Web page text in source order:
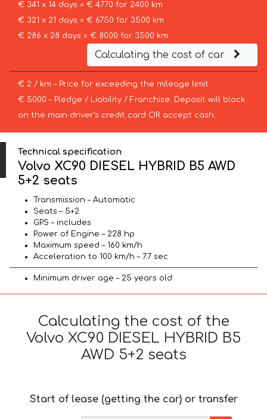
€ 341 x 14 days = € 4770 for 2400 km
€ 321 x 21 days = € 6750 for 3500 km
€ 286 x 28 days = € 8000 for 3500 km
Calculating the cost of car
€ 2 / km – Price for exceeding the mileage limit
€ 5000 – Pledge / Liability / Franchise. Deposit will block
on the main driver’s credit card OR accept cash.
Technical specification
Volvo XC90 DIESEL HYBRID B5 AWD
5+2 seats
Transmission – Automatic
Seats – 5+2
GPS – includes
Power of Engine – 228 hp
Maximum speed – 160 km/h
Acceleration to 100 km/h – 7.7 sec
Minimum driver age – 25 years old
Calculating the cost of the
Volvo XC90 DIESEL HYBRID B5
AWD 5+2 seats
Start of lease (getting the car) or transfer